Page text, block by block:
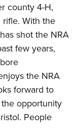
county 4-H,
With the
shot the NRA
few years,
the NRA
forward to
opportunity
People